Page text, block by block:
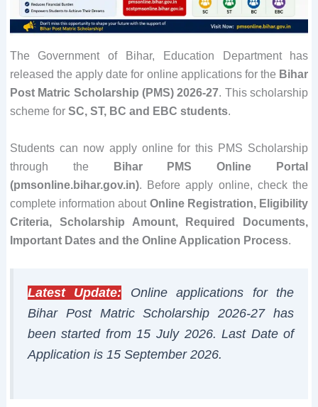
The Government of Bihar, Education Department has
released the apply date for online applications for the Bihar
Post Matric Scholarship (PMS) 2026-27. This scholarship
scheme for SC, ST, BC and EBC students.
Students can now apply online for this PMS Scholarship
through the
Bihar
PMS Online Portal
(pmsonline.bihar.gov.in). Before apply online, check the
complete information about Online Registration, Eligibility
Criteria, Scholarship Amount, Required Documents,
Important Dates and the Online Application Process.
Latest Update: Online applications for the
Bihar Post Matric Scholarship 2026-27 has
been started from 15 July 2026. Last Date of
Application is 15 September 2026.